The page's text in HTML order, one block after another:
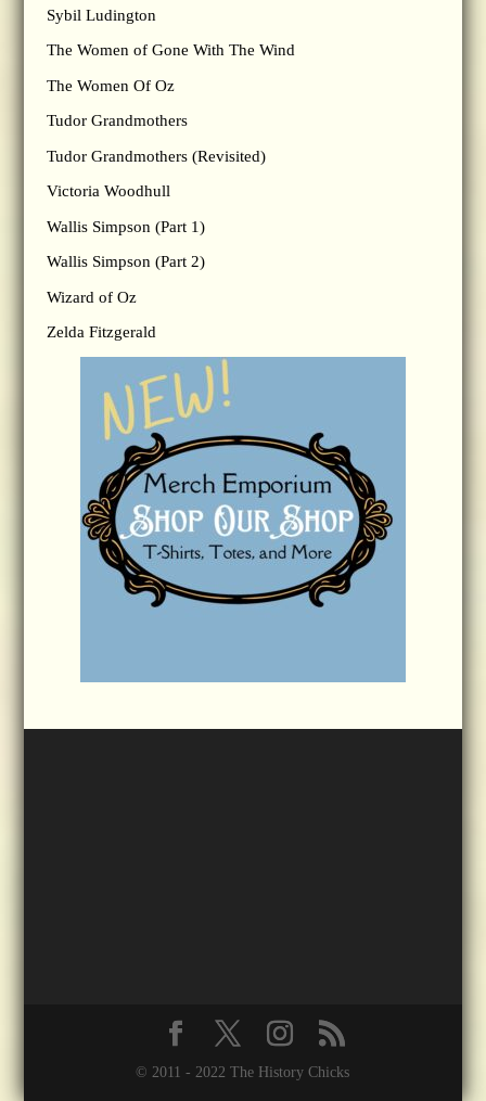
Sybil Ludington
The Women of Gone With The Wind
The Women Of Oz
Tudor Grandmothers
Tudor Grandmothers (Revisited)
Victoria Woodhull
Wallis Simpson (Part 1)
Wallis Simpson (Part 2)
Wizard of Oz
Zelda Fitzgerald
© 2011 - 2022 The History Chicks